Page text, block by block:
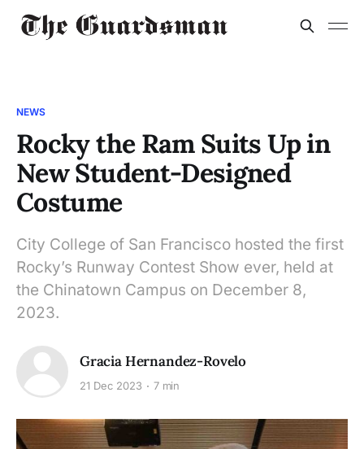
NEWS
Rocky the Ram Suits Up in
New Student-Designed
Costume
City College of San Francisco hosted the first
Rocky’s Runway Contest Show ever, held at
the Chinatown Campus on December 8,
2023.
Gracia Hernandez-Rovelo
21 Dec 2023 7 min